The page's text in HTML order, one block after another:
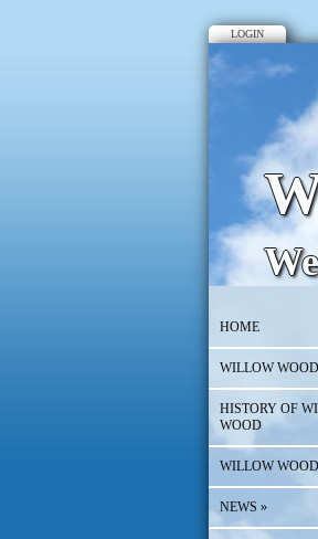
LOGIN
HOME
WILLOW
HISTORY OF
WOOD
WILLOW
NEWS »